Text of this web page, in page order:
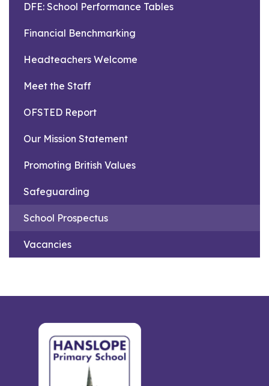
DFE: School Performance Tables
Financial Benchmarking
Headteachers Welcome
Meet the Staff
OFSTED Report
Our Mission Statement
Promoting British Values
Safeguarding
School Prospectus
Vacancies